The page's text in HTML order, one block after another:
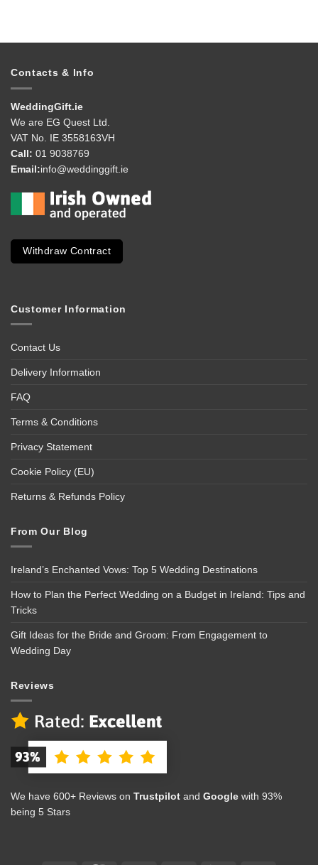
Contacts & Info
WeddingGift.ie
We are EG Quest Ltd.
VAT No. IE 3558163VH
Call: 01 9038769
Email:info@weddinggift.ie
Withdraw Contract
Customer Information
Contact Us
Delivery Information
FAQ
Terms & Conditions
Privacy Statement
Cookie Policy (EU)
Returns & Refunds Policy
From Our Blog
Ireland’s Enchanted Vows: Top 5 Wedding Destinations
How to Plan the Perfect Wedding on a Budget in Ireland: Tips and
Tricks
Gift Ideas for the Bride and Groom: From Engagement to
Wedding Day
Reviews
We have 600+ Reviews on Trustpilot and Google with 93%
being 5 Stars